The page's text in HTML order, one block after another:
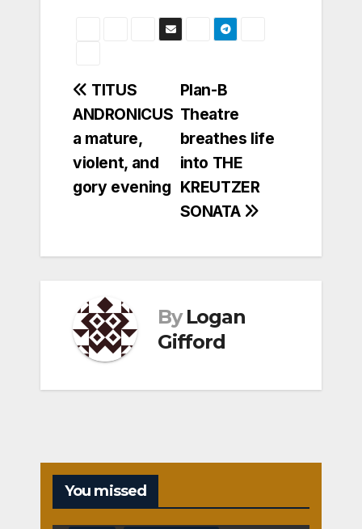
Post
navigation
Plan-B
Theatre
breathes life
into THE
KREUTZER
SONATA
TITUS
ANDRONICUS
a mature,
violent, and
gory evening
By Logan
Gifford
You missed